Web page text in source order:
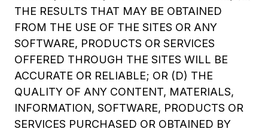
THE RESULTS THAT MAY BE OBTAINED
FROM THE USE OF THE SITES OR ANY
SOFTWARE, PRODUCTS OR SERVICES
OFFERED THROUGH THE SITES WILL BE
ACCURATE OR RELIABLE; OR (D) THE
QUALITY OF ANY CONTENT, MATERIALS,
INFORMATION, SOFTWARE, PRODUCTS OR
SERVICES PURCHASED OR OBTAINED BY